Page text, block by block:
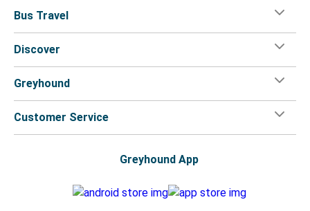
Bus Travel
Discover
Greyhound
Customer Service
Greyhound App